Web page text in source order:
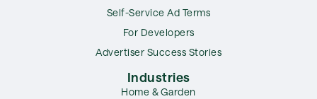
Self-Service Ad Terms
For Developers
Advertiser Success Stories
Industries
Home & Garden